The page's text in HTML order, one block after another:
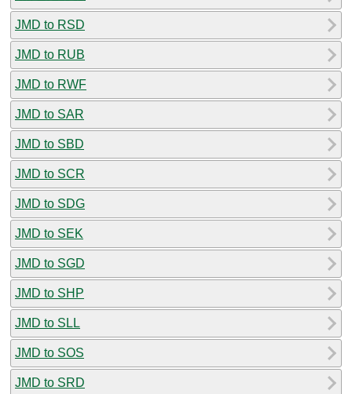
JMD to RSD
JMD to RUB
JMD to RWF
JMD to SAR
JMD to SBD
JMD to SCR
JMD to SDG
JMD to SEK
JMD to SGD
JMD to SHP
JMD to SLL
JMD to SOS
JMD to SRD